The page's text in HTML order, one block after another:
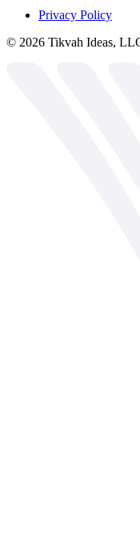
Privacy Policy
© 2026 Tikvah Ideas,